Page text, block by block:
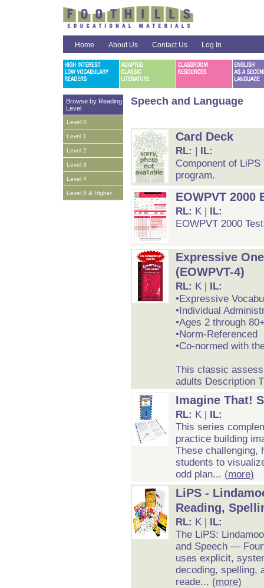
Home About Us Contact Us Log In
Browse by Reading
Level
Level K
Level 1
Level 2
Level 3
Level 4
Level 5 & Higher
Speech and Language
Card Deck
RL: | IL:
Component of
program.
EOWPVT
RL: K | IL:
EOWPVT 2000
Expressive
(EOWPVT-4)
RL: K | IL:
•Expressive
•Individual
•Ages 2 through
•Norm-Referenced
•Co-normed with
This classic
adults Description
Imagine That!
RL: K | IL:
This series
practice building
These challenging,
students to
odd plan... (more)
LiPS -
Reading,
RL: K | IL:
The LiPS:
and Speech —
uses explicit,
decoding, spelling,
reade... (more)